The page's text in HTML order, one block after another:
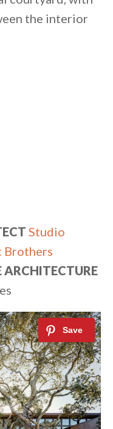
the interior
Studio
Brothers
ARCHITECTURE